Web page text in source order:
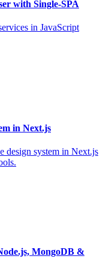
with Single-SPA
in JavaScript
in Next.js
design system in Next.js
MongoDB &